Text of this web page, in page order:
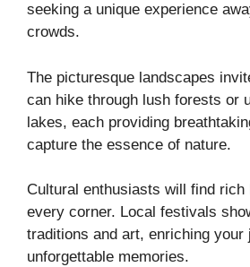
seeking a unique experience
crowds.
The picturesque landscapes
can hike through lush forests or
lakes, each providing
capture the essence of nature.
Cultural enthusiasts will find
every corner. Local festivals
traditions and art, enriching your
unforgettable memories.